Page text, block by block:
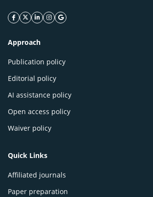
facebook icon
twitter icon
linkeding icon
instagram icon
google icon
Approach
Publication policy
Editorial policy
AI assistance policy
Open access policy
Waiver policy
Quick Links
Affiliated journals
Paper preparation